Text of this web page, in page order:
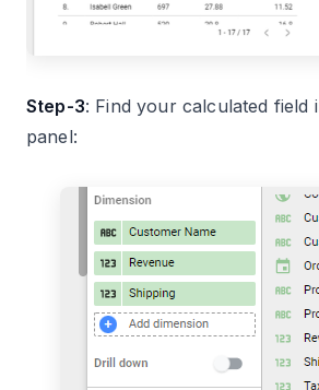
Step-3: Find your calculated field
panel: